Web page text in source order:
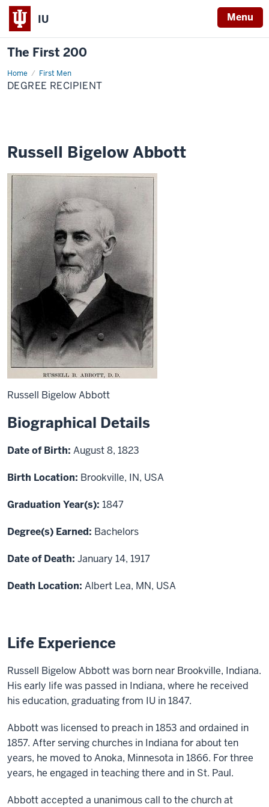
IU Menu
The First 200
Home First Men
Russell
Bigelow
Abbott
DEGREE RECIPIENT
Russell Bigelow Abbott
Russell Bigelow Abbott
Biographical Details
Date of Birth: August 8, 1823
Birth Location: Brookville, IN, USA
Graduation Year(s): 1847
Degree(s) Earned: Bachelors
Date of Death: January 14, 1917
Death Location: Albert Lea, MN, USA
Life Experience
Russell Bigelow Abbott was born near Brookville, Indiana.
His early life was passed in Indiana, where he received
his education, graduating from IU in 1847.
Abbottwas licensed to preach in 1853 and ordained in
1857. After serving churches in Indiana for about ten
years, he moved toAnoka, Minnesota in 1866. For three
years, he engaged in teaching there and in St. Paul.
Abbottaccepted a unanimous call to the church at